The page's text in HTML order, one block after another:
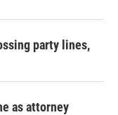
party lines,
as attorney